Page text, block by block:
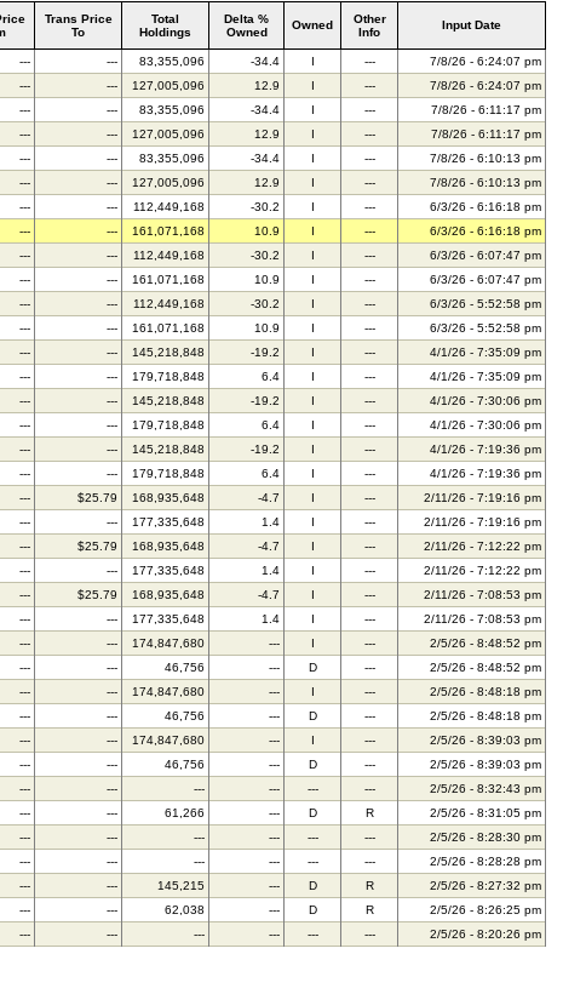
Trans Price
To
Total
Holdings
Delta %
Owned
Owned
Other
Info
Input Date
--- --- 83,355,096 -34.4 ---
7/8/26 - 6:24:07 pm
--- --- 127,005,096 12.9 ---
7/8/26 - 6:24:07 pm
--- --- 83,355,096 -34.4 ---
7/8/26 - 6:11:17 pm
--- --- 127,005,096 12.9 ---
7/8/26 - 6:11:17 pm
--- --- 83,355,096 -34.4 ---
7/8/26 - 6:10:13 pm
--- --- 127,005,096 12.9 ---
7/8/26 - 6:10:13 pm
--- --- 112,449,168 -30.2 ---
6/3/26 - 6:16:18 pm
--- --- 161,071,168 10.9 ---
6/3/26 - 6:16:18 pm
--- --- 112,449,168 -30.2 ---
6/3/26 - 6:07:47 pm
--- --- 161,071,168 10.9 ---
6/3/26 - 6:07:47 pm
--- --- 112,449,168 -30.2 ---
6/3/26 - 5:52:58 pm
--- --- 161,071,168 10.9 ---
6/3/26 - 5:52:58 pm
--- --- 145,218,848 -19.2 ---
4/1/26 - 7:35:09 pm
--- --- 179,718,848 6.4 ---
4/1/26 - 7:35:09 pm
--- --- 145,218,848 -19.2 ---
4/1/26 - 7:30:06 pm
--- --- 179,718,848 6.4 ---
4/1/26 - 7:30:06 pm
--- --- 145,218,848 -19.2 ---
4/1/26 - 7:19:36 pm
--- --- 179,718,848 6.4 ---
4/1/26 - 7:19:36 pm
--- $25.79 168,935,648 -4.7 ---
2/11/26 - 7:19:16 pm
--- --- 177,335,648 1.4 ---
2/11/26 - 7:19:16 pm
--- $25.79 168,935,648 -4.7 ---
2/11/26 - 7:12:22 pm
--- --- 177,335,648 1.4 ---
2/11/26 - 7:12:22 pm
--- $25.79 168,935,648 -4.7 ---
2/11/26 - 7:08:53 pm
--- --- 177,335,648 1.4 ---
2/11/26 - 7:08:53 pm
--- --- 174,847,680 --- ---
2/5/26 - 8:48:52 pm
--- --- 46,756 --- D ---
2/5/26 - 8:48:52 pm
--- --- 174,847,680 --- ---
2/5/26 - 8:48:18 pm
--- --- 46,756 --- D ---
2/5/26 - 8:48:18 pm
--- --- 174,847,680 --- ---
2/5/26 - 8:39:03 pm
--- --- 46,756 --- D ---
2/5/26 - 8:39:03 pm
--- --- --- --- --- ---
2/5/26 - 8:32:43 pm
--- --- 61,266 --- D R
2/5/26 - 8:31:05 pm
--- --- --- --- --- ---
2/5/26 - 8:28:30 pm
--- --- --- --- --- ---
2/5/26 - 8:28:28 pm
--- --- 145,215 --- D R
2/5/26 - 8:27:32 pm
--- --- 62,038 --- D R
2/5/26 - 8:26:25 pm
--- --- --- --- --- --- 2/5/26 - 8:20:26 pm